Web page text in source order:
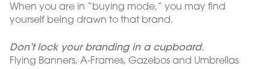
When you are in “buying mode,” you may find
yourself being drawn to that brand.
Don’t lock your branding in a cupboard.
Flying Banners, A-Frames, Gazebos and Umbrellas